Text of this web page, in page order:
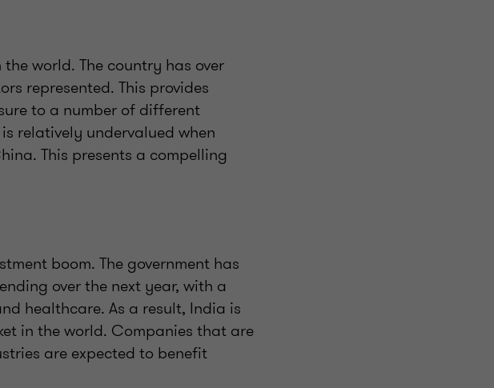
world. The country has over
represented. This provides
to a number of different
relatively undervalued when
This presents a compelling
boom. The government has
over the next year, with a
healthcare. As a result, India is
in the world. Companies that are
are expected to benefit